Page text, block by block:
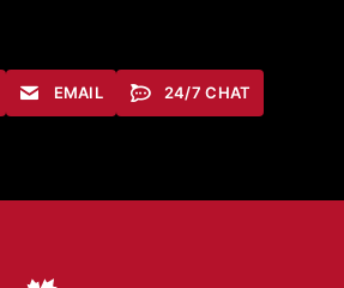
EMAIL 24/7 CHAT